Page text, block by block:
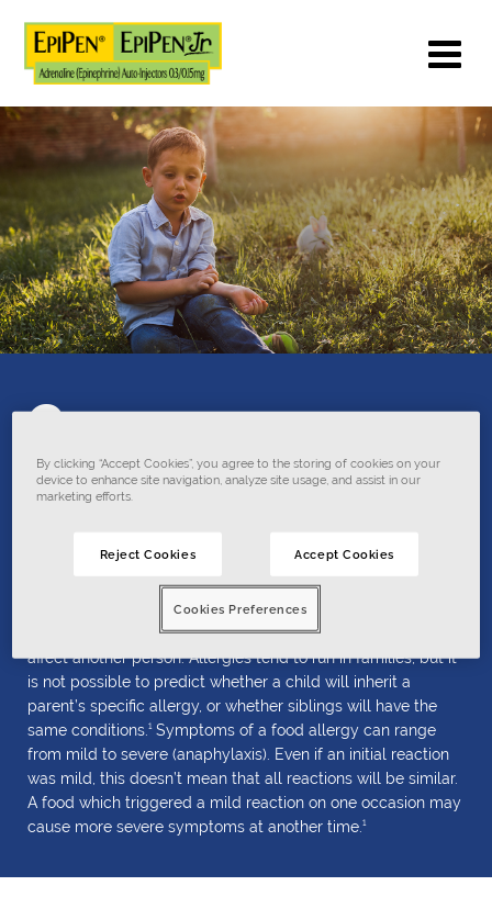
Common
anaphylaxis
triggers
Triggers are substances that cause allergic or anaphylactic
reactions. Triggers are specific to each person at risk; that
means what makes one person react will not necessarily
affect another person.Allergies tend to run in families, but it
is not possible to predict whether a child will inherit a
parent’s specific allergy, or whether siblings will have the
same conditions. 1Symptoms of a food allergy can range
from mild to severe (anaphylaxis). Even if an initial reaction
was mild, this doesn’t mean that all reactions will be similar.
A food which triggered a mild reaction on one occasion may
cause more severe symptoms at another time. 1
By clicking “Accept Cookies”, you agree to the storing of cookies on your
device to enhance site navigation, analyze site usage, and assist in our
marketing efforts.
Reject Cookies Accept Cookies
Cookies Preferences